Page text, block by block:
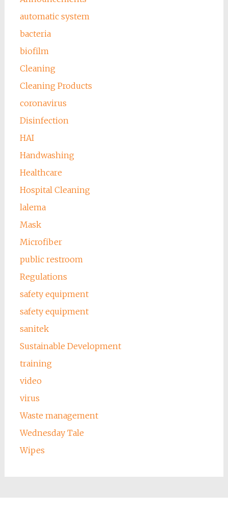
automatic system
bacteria
biofilm
Cleaning
Cleaning Products
coronavirus
Disinfection
HAI
Handwashing
Healthcare
Hospital Cleaning
lalema
Mask
Microfiber
public restroom
Regulations
safety equipment
safety equipment
sanitek
Sustainable Development
training
video
virus
Waste management
Wednesday Tale
Wipes